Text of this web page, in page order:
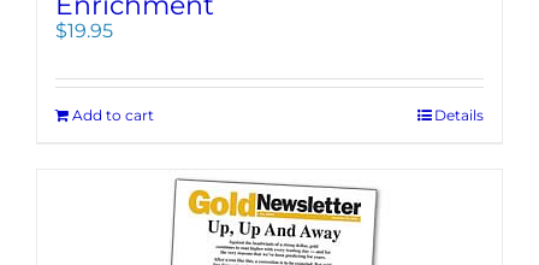
$19.95
Add to cart Details